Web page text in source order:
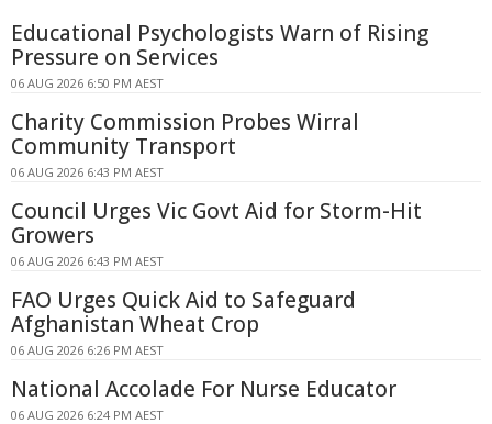
Educational Psychologists Warn of Rising
Pressure on Services
06 AUG 2026 6:50 PM AEST
Charity Commission Probes Wirral
Community Transport
06 AUG 2026 6:43 PM AEST
Council Urges Vic Govt Aid for Storm-Hit
Growers
06 AUG 2026 6:43 PM AEST
FAO Urges Quick Aid to Safeguard
Afghanistan Wheat Crop
06 AUG 2026 6:26 PM AEST
National Accolade For Nurse Educator
06 AUG 2026 6:24 PM AEST